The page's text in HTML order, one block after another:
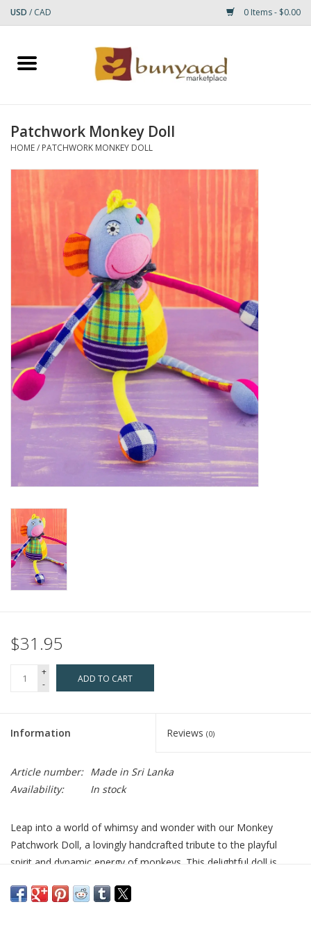
USD / CAD 0 Items - $0.00
Home
Small Rugs
RUGS
Patchwork Monkey Doll
HOME/ PATCHWORK MONKEY DOLL
$31.95
+
-
ADD TO CART
Information Reviews (0)
Article number: Made in Sri Lanka
Availability:
In stock
Leap into a world of whimsy and wonder with our Monkey
Patchwork Doll, a lovingly handcrafted tribute to the playful
spirit and dynamic energy of monkeys. This delightful doll is
durable companion for all ages. Filled with gentle poly for a